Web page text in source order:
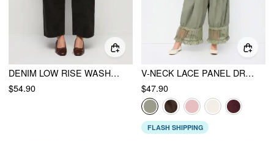
DENIM LOW RISE WASHED METAL DETAIL WIDE LEG CROPPED JEANS
$54.90
V-NECK LACE PANEL DRAWSTRING CAPRI BLOOMER JUMPSUIT
$47.90
FLASH SHIPPING